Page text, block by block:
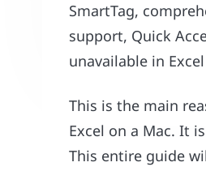
SmartTag,
support, Quick
unavailable in
This is the main
Excel on a Mac. It
This entire guide